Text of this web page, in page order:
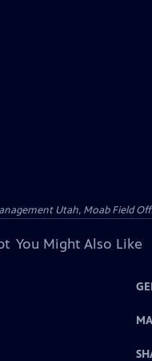
Utah, Moab Field
You Might Also Like